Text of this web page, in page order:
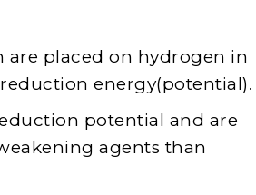
are placed on hydrogen in
energy(potential).
potential and are
agents than